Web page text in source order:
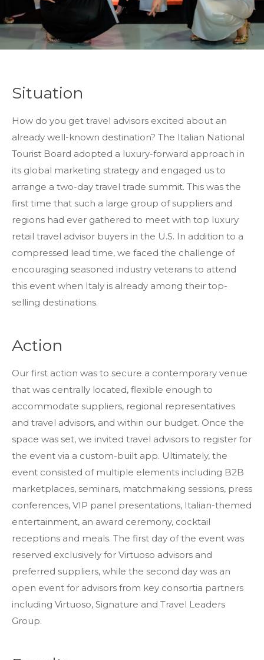
Situation
How do you get travel advisors excited about an
already well-known destination? The Italian National
Tourist Board adopted a luxury-forward approach in
its global marketing strategy and engaged us to
arrange a two-day travel trade summit. This was the
first time that such a large group of suppliers and
regions had ever gathered to meet with top luxury
retail travel advisor buyers in the U.S. In addition to a
compressed lead time, we faced the challenge of
encouraging seasoned industry veterans to attend
this event when Italy is already among their top-
selling destinations.
Action
Our first action was to secure a contemporary venue
that was centrally located, flexible enough to
accommodate suppliers, regional representatives
and travel advisors, and within our budget. Once the
space was set, we invited travel advisors to register for
the event via a custom-built app. Ultimately, the
event consisted of multiple elements including B2B
marketplaces, seminars, matchmaking sessions, press
conferences, VIP panel presentations, Italian-themed
entertainment, an award ceremony, cocktail
receptions and meals. The first day of the event was
reserved exclusively for Virtuoso advisors and
preferred suppliers, while the second day was an
open event for advisors from key consortia partners
including Virtuoso, Signature and Travel Leaders
Group.
DOWNLOAD THE PROFILE
Thank you for your interest in TRiPs. We are
preparing your profiles. Check your email for
a link to download the zip file.
If you do not see the email immediately,
check your spam folder. If they still don’t